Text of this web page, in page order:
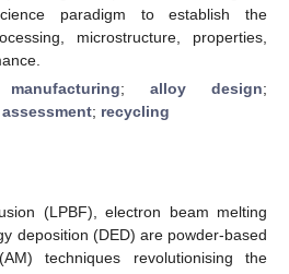
paradigm to establish the
microstructure, properties,
; alloy design;
; recycling
(LPBF), electron beam melting
deposition (DED) are powder-based
techniques revolutionising the